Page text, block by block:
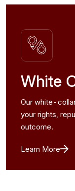
White
Our white-
your rights,
outcome.
Learn More